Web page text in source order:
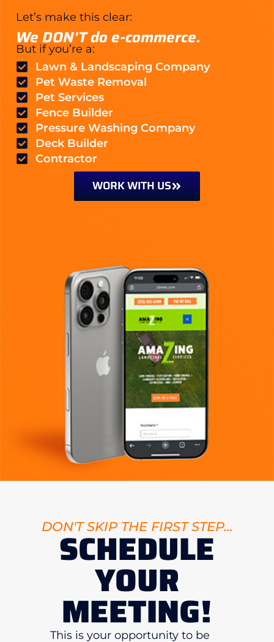
Let’s make this clear:
We DON'T do e-commerce.
But if you’re a:
Lawn & Landscaping Company
Pet Waste Removal
Pet Services
Fence Builder
Pressure Washing Company
Deck Builder
Contractor
WORK WITH US
DON'T SKIP THE FIRST STEP...
SCHEDULE
YOUR
MEETING!
This is your opportunity to be